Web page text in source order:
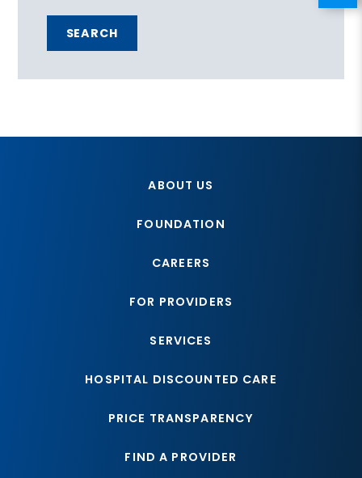
SEARCH
ABOUT US
FOUNDATION
CAREERS
FOR PROVIDERS
SERVICES
HOSPITAL DISCOUNTED CARE
PRICE TRANSPARENCY
FIND A PROVIDER